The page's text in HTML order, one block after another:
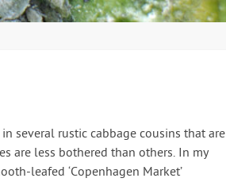
several rustic cabbage cousins that are
are less bothered than others. In my
leafed ‘Copenhagen Market’